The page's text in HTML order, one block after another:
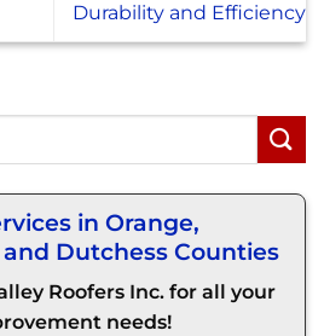
Durability and Efficiency
in Orange,
Dutchess Counties
Roofers Inc. for all your
needs!